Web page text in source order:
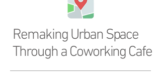
Remaking Urban Space
Through a Coworking Cafe